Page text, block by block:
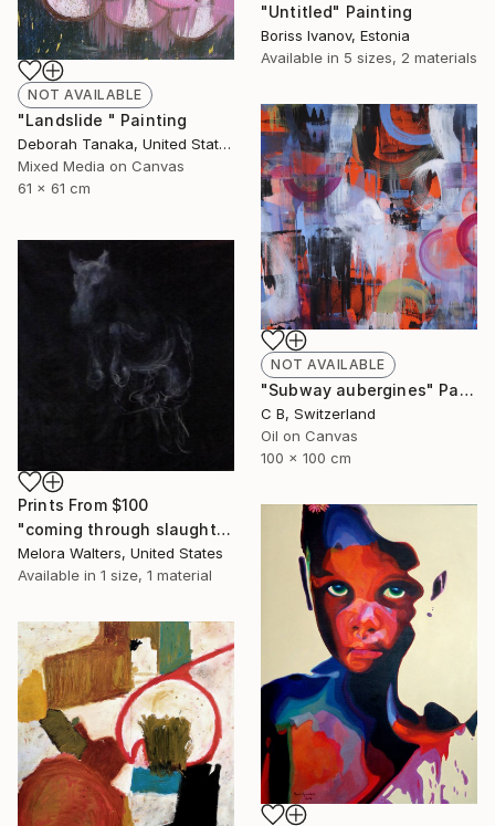
"Untitled" Painting
Boriss Ivanov, Estonia
Available in 5 sizes, 2 materials
NOT AVAILABLE
"Landslide " Painting
Deborah Tanaka, United States
Mixed Media on Canvas
61 x 61 cm
NOT AVAILABLE
"Subway aubergines" Painting
C B, Switzerland
Oil on Canvas
100 x 100 cm
Prints From $100
"coming through slaughter" Painting
Melora Walters, United States
Available in 1 size, 1 material